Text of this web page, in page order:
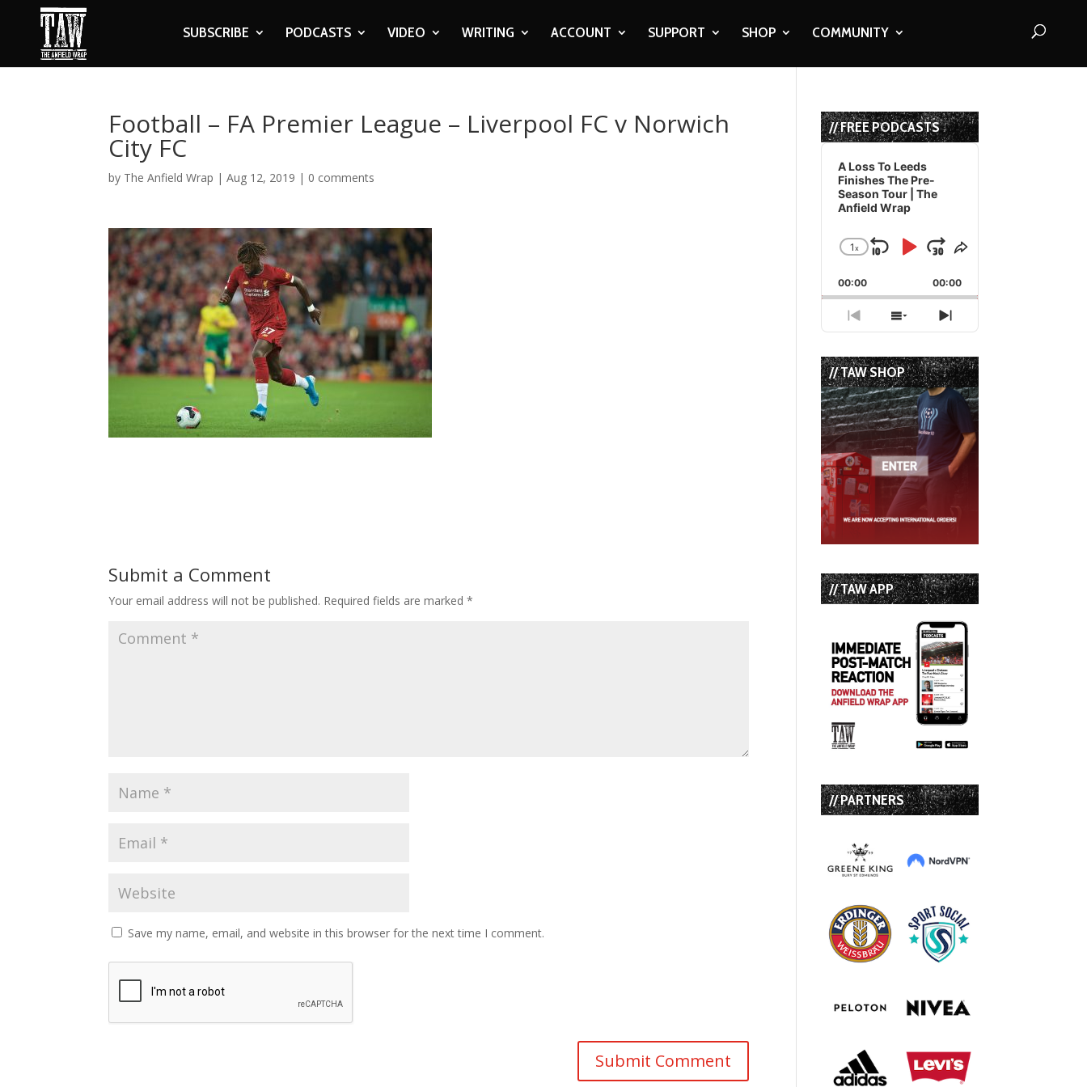
SUBSCRIBE PODCASTS VIDEO WRITING ACCOUNT SUPPORT SHOP COMMUNITY
Football – FA Premier League – Liverpool FC v Norwich
City FC
by The Anfield Wrap |Aug 12, 2019 | 0 comments
Submit a Comment
Your email address will not be published. Required fields are marked*
Save my name, email, and website in this browser for the next time I comment.
// FREE PODCASTS
Audio
Player
A Loss To Leeds
Finishes The Pre-
Season Tour | The
Anfield Wrap
Change
Rate
1x
Skip
Backward
Play
Pause
Jump
Forward
Share
Episode
00:00 00:00
Previous
Episode
Show
Episodes
List
Next
Episode
// TAW SHOP
// TAW APP
// PARTNERS